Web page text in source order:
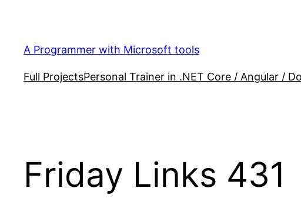
content
A Programmer with Microsoft tools
Full ProjectsPersonal Trainer in .NET Core / Angular /
Friday Links 431